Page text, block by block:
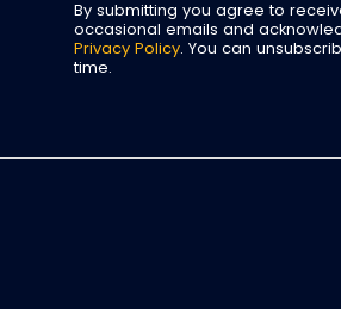
By submitting you agree to
occasional emails and
Privacy Policy. You can
time.